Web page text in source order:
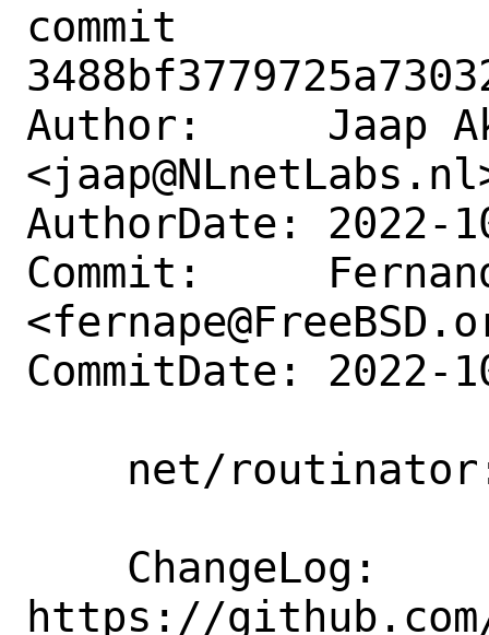
commit
Author:     Jaap
AuthorDate: 2022-
Commit:
CommitDate: 2022-
https://